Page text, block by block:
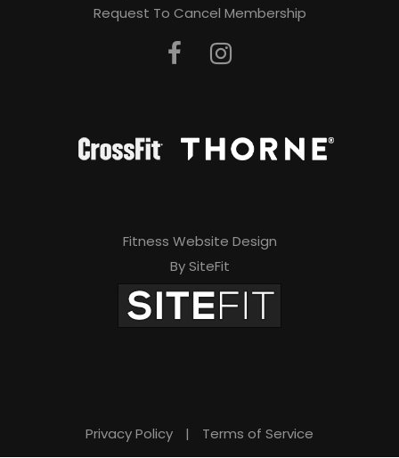
Request To Cancel Membership
Fitness Website Design
By SiteFit
Privacy Policy | Terms of Service